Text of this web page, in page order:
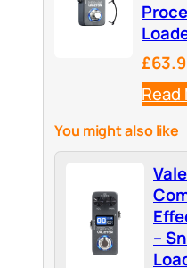
Read
You might also like
–